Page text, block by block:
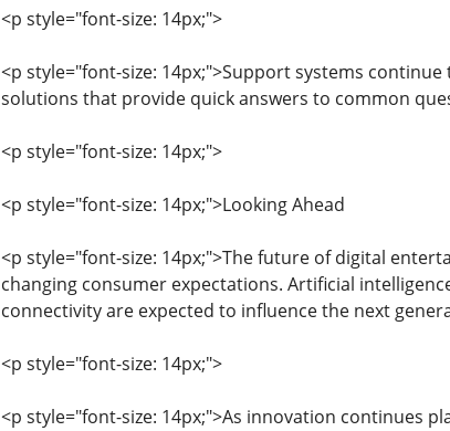
<p style="font-size: 14px;">
<p style="font-size: 14px;">Support systems
solutions that provide quick answers to common
<p style="font-size: 14px;">
<p style="font-size: 14px;">Looking Ahead
<p style="font-size: 14px;">The future of digital
changing consumer expectations. Artificial
connectivity are expected to influence the next
<p style="font-size: 14px;">
<p style="font-size: 14px;">As innovation continues